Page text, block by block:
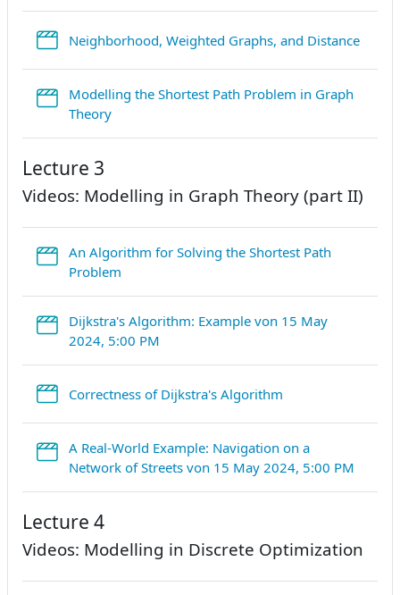
Neighborhood, Weighted Graphs, and Distance
Modelling the Shortest Path Problem in Graph
TheoryStreamURL
Lecture 3
Videos: Modelling in Graph Theory (part II)
An Algorithm for Solving the Shortest Path
Problem
Dijkstra's Algorithm: Example von 15 May
2024, 5:00 PM
Correctness of Dijkstra's Algorithm
A Real-World Example: Navigation on a
Network of Streets von 15 May 2024, 5:00 PM
Lecture 4
Videos: Modelling in Discrete Optimization